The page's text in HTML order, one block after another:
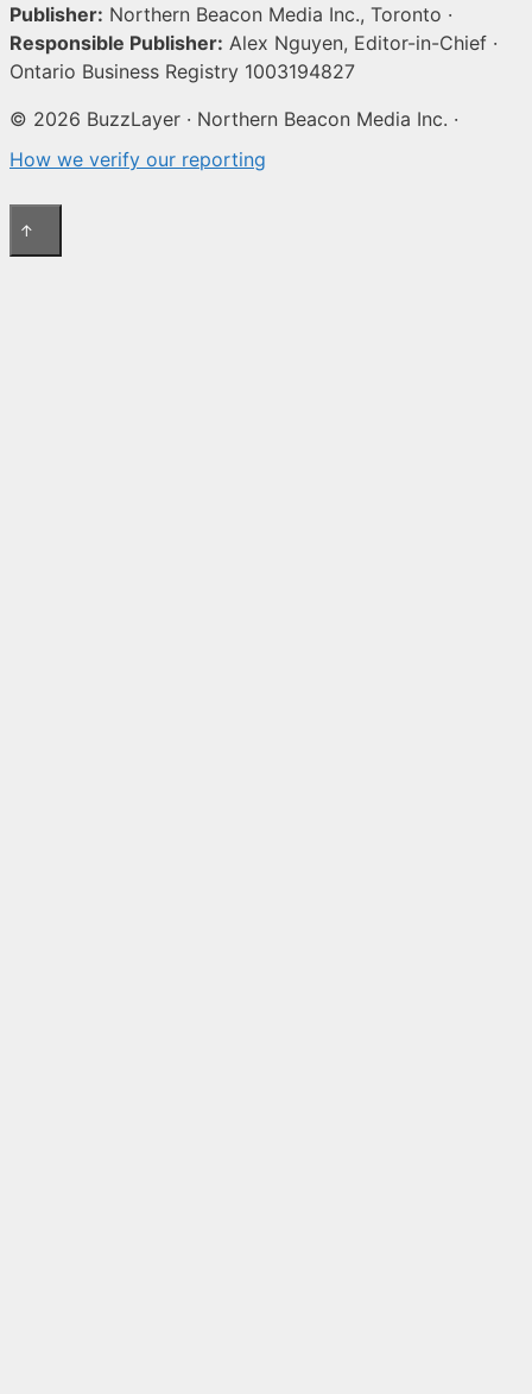
Publisher: Northern Beacon Media Inc., Toronto ·
Responsible Publisher: Alex Nguyen, Editor-in-Chief ·
Ontario Business Registry 1003194827
© 2026 BuzzLayer · Northern Beacon Media Inc. ·
How we verify our reporting
↑